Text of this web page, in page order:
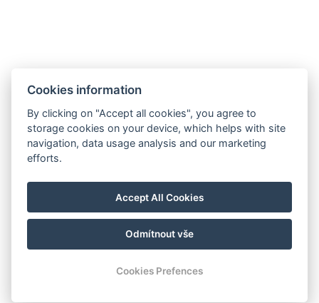
manager@hotelheluan.cz
+420 724 223 083
Cookies information
By clicking on "Accept all cookies", you agree to
storage cookies on your device, which helps with site
navigation, data usage analysis and our marketing
efforts.
Accept All Cookies
Odmítnout vše
Cookies Prefences